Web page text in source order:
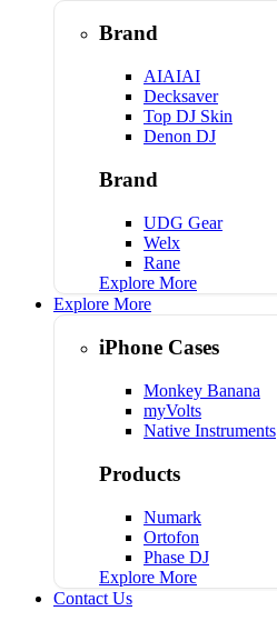
Brand
AIAIAI
Decksaver
Top DJ Skin
Denon DJ
Brand
UDG Gear
Welx
Rane
Explore More
Explore More
iPhone Cases
Monkey Banana
myVolts
Native Instruments
Products
Numark
Ortofon
Phase DJ
Explore More
Contact Us